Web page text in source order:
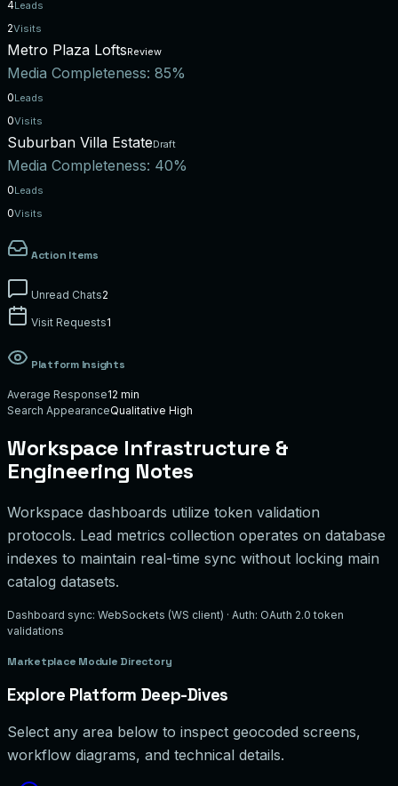
4Leads
2Visits
Metro Plaza LoftsReview
Media Completeness: 85%
0Leads
0Visits
Suburban Villa EstateDraft
Media Completeness: 40%
0Leads
0Visits
Action Items
Unread Chats2
Visit Requests1
Platform Insights
Average Response12 min
Search AppearanceQualitative High
Workspace Infrastructure &
Engineering Notes
Workspace dashboards utilize token validation
protocols. Lead metrics collection operates on database
indexes to maintain real-time sync without locking main
catalog datasets.
Dashboard sync: WebSockets (WS client) · Auth: OAuth 2.0 token
validations
Marketplace Module Directory
Explore Platform Deep-Dives
Select any area below to inspect geocoded screens,
workflow diagrams, and technical details.